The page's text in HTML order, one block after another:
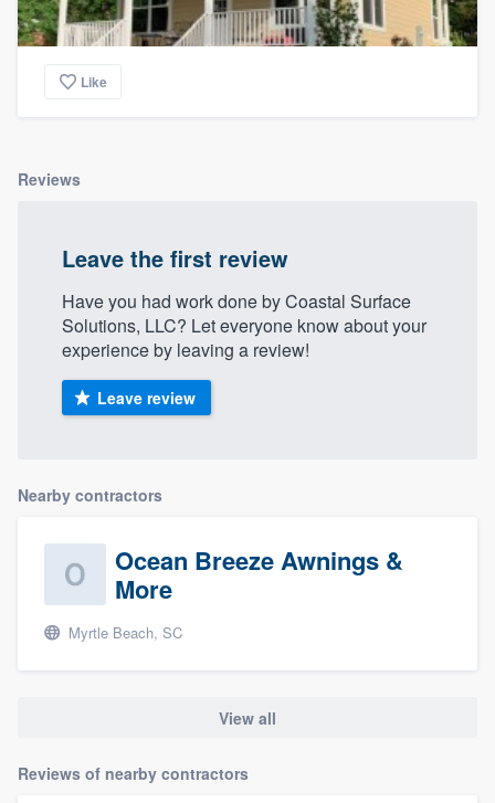
Like
Reviews
Leave the first review
Have you had work done by Coastal Surface
Solutions, LLC? Let everyone know about your
experience by leaving a review!
Leave review
Nearby contractors
Ocean Breeze Awnings &
More
Myrtle Beach, SC
View all
Reviews of nearby contractors